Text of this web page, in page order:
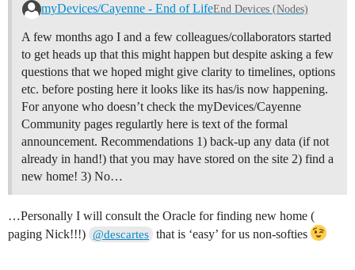
myDevices/Cayenne - End of LifeEnd Devices (Nodes)
A few months ago I and a few colleagues/collaborators started
to get heads up that this might happen but despite asking a few
questions that we hoped might give clarity to timelines, options
etc. before posting here it looks like its has/is now happening.
For anyone who doesn’t check the myDevices/Cayenne
Community pages regulartly here is text of the formal
announcement. Recommendations 1) back-up any data (if not
already in hand!) that you may have stored on the site 2) find a
new home! 3) No…
…Personally I will consult the Oracle for finding new home (
paging Nick!!!) @descartes that is ‘easy’ for us non-softies